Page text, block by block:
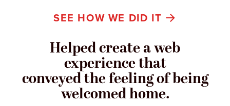
SEE HOW WE DID IT
Helped create a web
experience that
conveyed the feeling of being
welcomed home.